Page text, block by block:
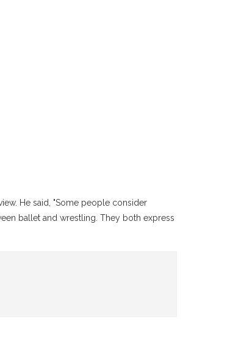
He said, "Some people consider
ballet and wrestling. They both express